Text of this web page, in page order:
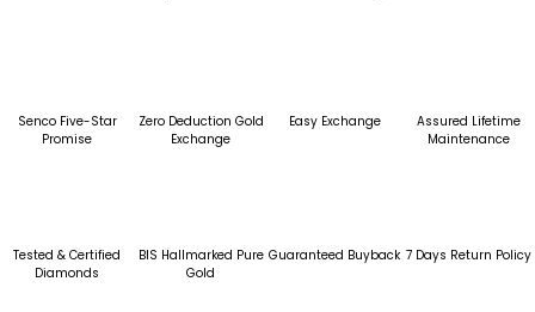
Senco Five-Star
Promise
Zero Deduction Gold
Exchange
Easy Exchange
Assured Lifetime
Maintenance
Tested & Certified
Diamonds
BIS Hallmarked Pure
Gold
Guaranteed Buyback 7 Days Return Policy